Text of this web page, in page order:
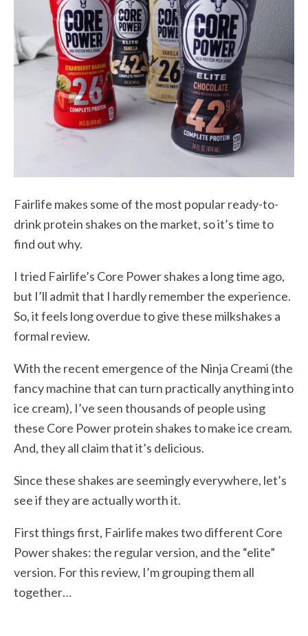
Fairlife makes some of the most popular ready-to-
drink protein shakes on the market, so it’s time to
find out why.
I tried Fairlife’s Core Power shakes a long time ago,
but I’ll admit that I hardly remember the experience.
So, it feels long overdue to give these milkshakes a
formal review.
With the recent emergence of the Ninja Creami (the
fancy machine that can turn practically anything into
ice cream), I’ve seen thousands of people using
these Core Power protein shakes to make ice cream.
And, they all claim that it’s delicious.
Since these shakes are seemingly everywhere, let’s
see if they are actually worth it.
First things first, Fairlife makes two different Core
Power shakes: the regular version, and the “elite”
version. For this review, I’m grouping them all
together…